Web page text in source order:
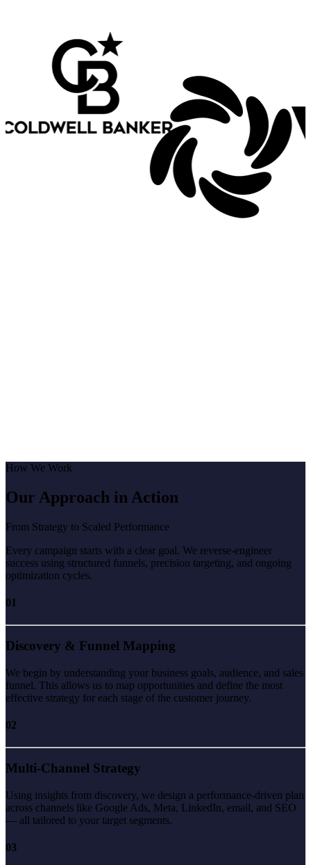
How We Work
Our Approach in Action
From Strategy to Scaled Performance
Every campaign starts with a clear goal. We reverse-engineer
success using structured funnels, precision targeting, and ongoing
optimization cycles.
01
Discovery & Funnel Mapping
We begin by understanding your business goals, audience, and sales
funnel. This allows us to map opportunities and define the most
effective strategy for each stage of the customer journey.
02
Multi-Channel Strategy
Using insights from discovery, we design a performance-driven plan
across channels like Google Ads, Meta, LinkedIn, email, and SEO
— all tailored to your target segments.
03